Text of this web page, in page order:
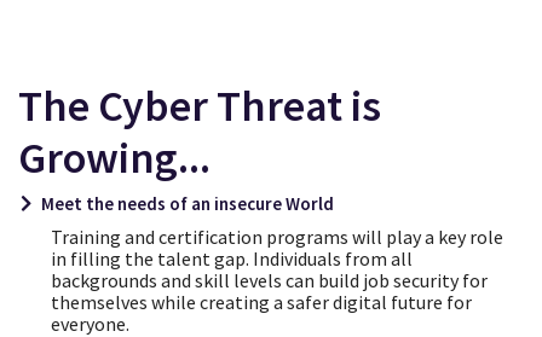
The Cyber Threat is
Growing...
Meet the needs of an insecure World
Training and certification programs will play a key role
in filling the talent gap. Individuals from all
backgrounds and skill levels can build job security for
themselves while creating a safer digital future for
everyone.